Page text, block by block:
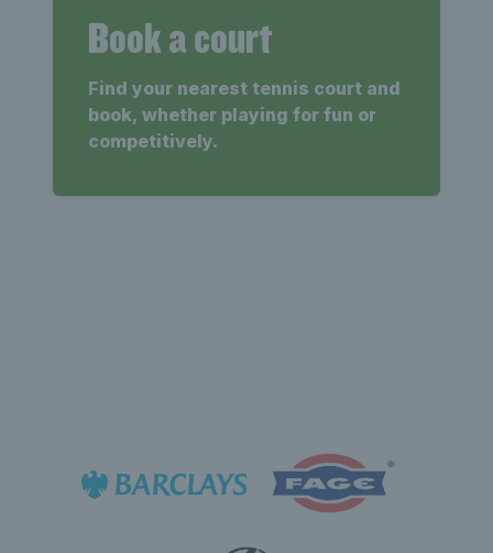
Book a court
Find your nearest tennis court and
book, whether playing for fun or
competitively.